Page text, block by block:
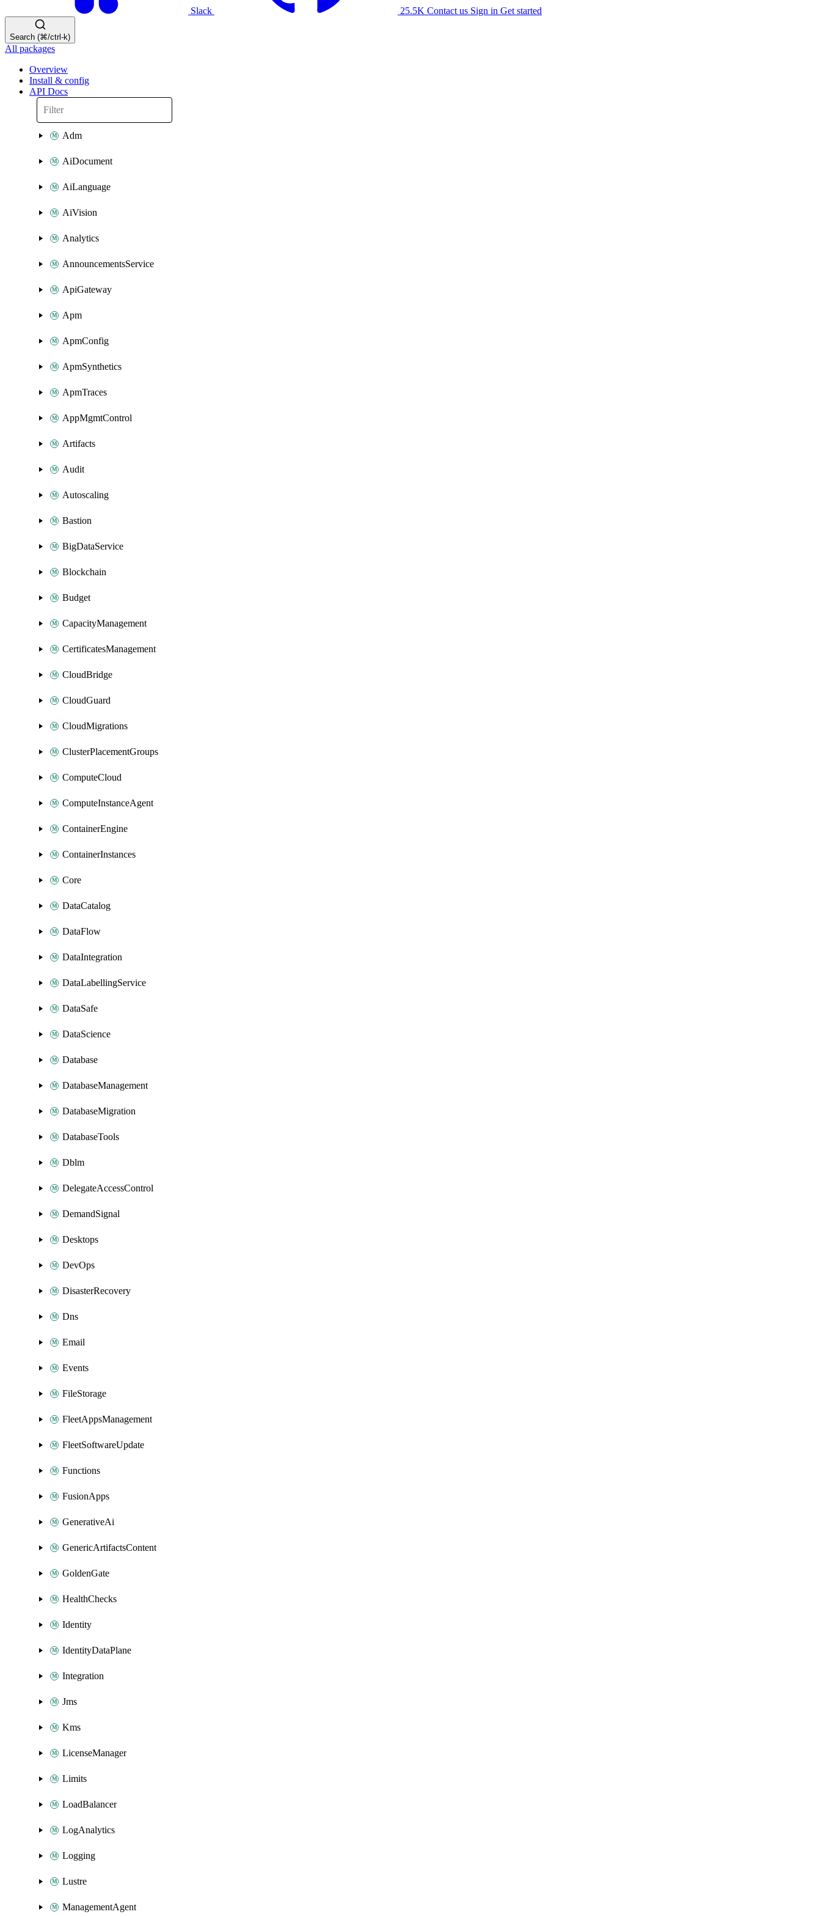
Slack 25.5K Contact us Sign in Get started
Search (⌘/ctrl-k)
All packages
Overview
Install & config
API Docs
Adm
AiDocument
AiLanguage
AiVision
Analytics
AnnouncementsService
ApiGateway
Apm
ApmConfig
ApmSynthetics
ApmTraces
AppMgmtControl
Artifacts
Audit
Autoscaling
Bastion
BigDataService
Blockchain
Budget
CapacityManagement
CertificatesManagement
CloudBridge
CloudGuard
CloudMigrations
ClusterPlacementGroups
ComputeCloud
ComputeInstanceAgent
ContainerEngine
ContainerInstances
Core
DataCatalog
DataFlow
DataIntegration
DataLabellingService
DataSafe
DataScience
Database
DatabaseManagement
DatabaseMigration
DatabaseTools
Dblm
DelegateAccessControl
DemandSignal
Desktops
DevOps
DisasterRecovery
Dns
Email
Events
FileStorage
FleetAppsManagement
FleetSoftwareUpdate
Functions
FusionApps
GenerativeAi
GenericArtifactsContent
GoldenGate
HealthChecks
Identity
IdentityDataPlane
Integration
Jms
Kms
LicenseManager
Limits
LoadBalancer
LogAnalytics
Logging
Lustre
ManagementAgent